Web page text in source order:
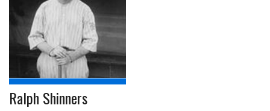
Ralph Shinners